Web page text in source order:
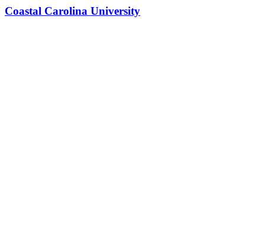
Coastal Carolina University